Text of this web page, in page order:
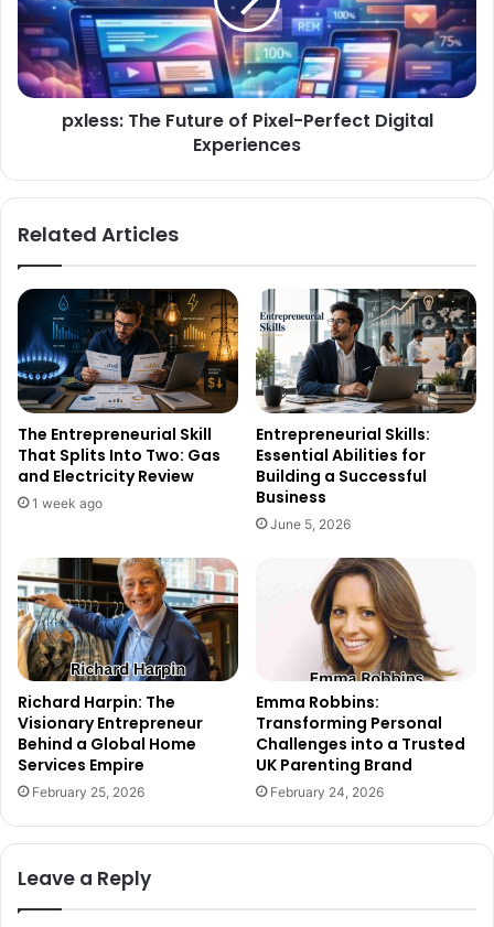
pxless: The Future of Pixel-Perfect Digital
Experiences
Related Articles
The Entrepreneurial Skill
That Splits Into Two: Gas
and Electricity Review
1 week ago
Entrepreneurial Skills:
Essential Abilities for
Building a Successful
Business
June 5, 2026
Richard Harpin: The
Visionary Entrepreneur
Behind a Global Home
Services Empire
February 25, 2026
Emma Robbins:
Transforming Personal
Challenges into a Trusted
UK Parenting Brand
February 24, 2026
Leave a Reply